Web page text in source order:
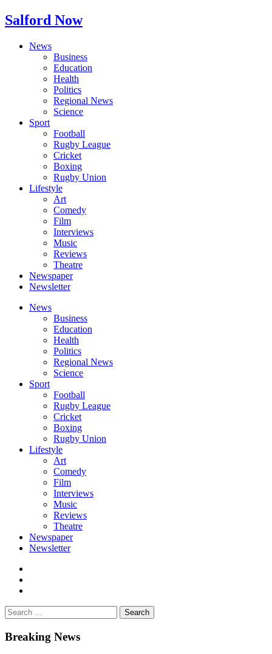
Salford Now
News
Business
Education
Health
Politics
Regional News
Science
Sport
Football
Rugby League
Cricket
Boxing
Rugby Union
Lifestyle
Art
Comedy
Film
Interviews
Music
Reviews
Theatre
Newspaper
Newsletter
News
Business
Education
Health
Politics
Regional News
Science
Sport
Football
Rugby League
Cricket
Boxing
Rugby Union
Lifestyle
Art
Comedy
Film
Interviews
Music
Reviews
Theatre
Newspaper
Newsletter
Search
for:
Breaking News